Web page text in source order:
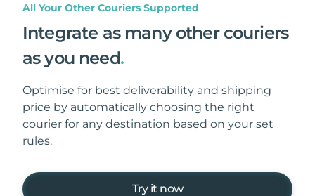
All Your Other Couriers Supported
Integrate as many other couriers
as you need.
Optimise for best deliverability and shipping
price by automatically choosing the right
courier for any destination based on your set
rules.
Try it now